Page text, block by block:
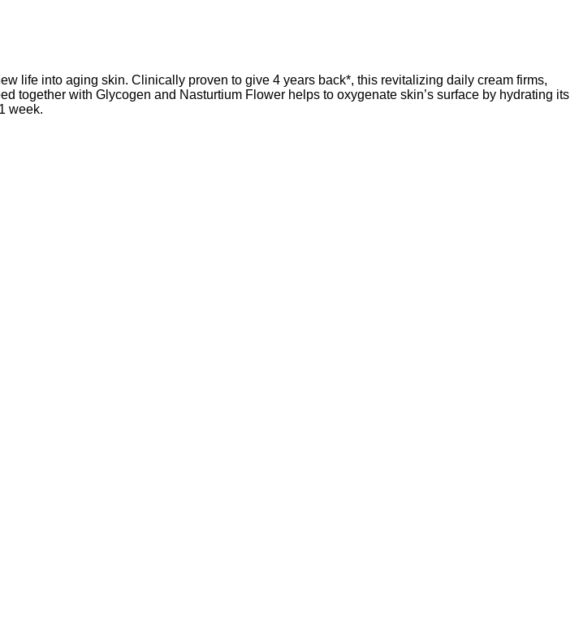
life into aging skin. Clinically proven to give 4 years back*, this revitalizing daily cream firms,
together with Glycogen and Nasturtium Flower helps to oxygenate skin’s surface by hydrating its
week.